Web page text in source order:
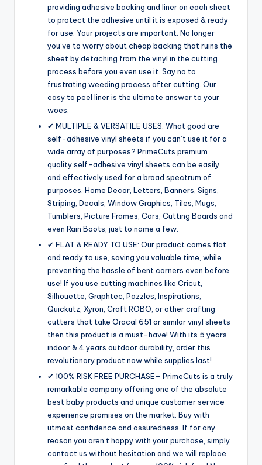
providing adhesive backing and liner on each sheet
to protect the adhesive until it is exposed & ready
for use. Your projects are important. No longer
you’ve to worry about cheap backing that ruins the
sheet by detaching from the vinyl in the cutting
process before you even use it. Say no to
frustrating weeding process after cutting. Our
easy to peel liner is the ultimate answer to your
woes.
✔ MULTIPLE & VERSATILE USES: What good are
self-adhesive vinyl sheets if you can’t use it for a
wide array of purposes? PrimeCuts premium
quality self-adhesive vinyl sheets can be easily
and effectively used for a broad spectrum of
purposes. Home Decor, Letters, Banners, Signs,
Striping, Decals, Window Graphics, Tiles, Mugs,
Tumblers, Picture Frames, Cars, Cutting Boards and
even Rain Boots, just to name a few.
✔ FLAT & READY TO USE: Our product comes flat
and ready to use, saving you valuable time, while
preventing the hassle of bent corners even before
use! If you use cutting machines like Cricut,
Silhouette, Graphtec, Pazzles, Inspirations,
Quickutz, Xyron, Craft ROBO, or other crafting
cutters that take Oracal 651 or similar vinyl sheets
then this product is a must-have! With its 5 years
indoor & 4 years outdoor durability, order this
revolutionary product now while supplies last!
✔ 100% RISK FREE PURCHASE– PrimeCuts is a truly
remarkable company offering one of the absolute
best baby products and unique customer service
experience promises on the market. Buy with
utmost confidence and assuredness. If for any
reason you aren’t happy with your purchase, simply
contact us without hesitation and we will replace